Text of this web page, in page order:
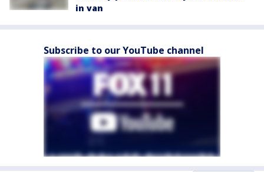
in van
Subscribe to our YouTube channel